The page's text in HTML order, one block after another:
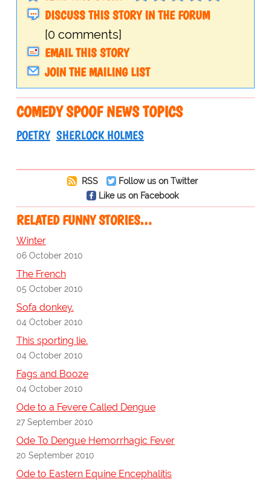
DISCUSS THIS STORY IN THE FORUM
[0 comments]
EMAIL THIS STORY
JOIN THE MAILING LIST
COMEDY SPOOF NEWS TOPICS
POETRY SHERLOCK HOLMES
RSS
Follow us on Twitter
Like us on Facebook
RELATED FUNNY STORIES…
Winter
06 October 2010
The French
05 October 2010
Sofa donkey.
04 October 2010
This sporting lie.
04 October 2010
Fags and Booze
04 October 2010
Ode to a Fevere Called Dengue
27 September 2010
Ode To Dengue Hemorrhagic Fever
20 September 2010
Ode to Eastern Equine Encephalitis